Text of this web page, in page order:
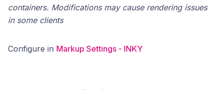
containers. Modifications may cause rendering issues
in some clients
Configure in Markup Settings - INKY